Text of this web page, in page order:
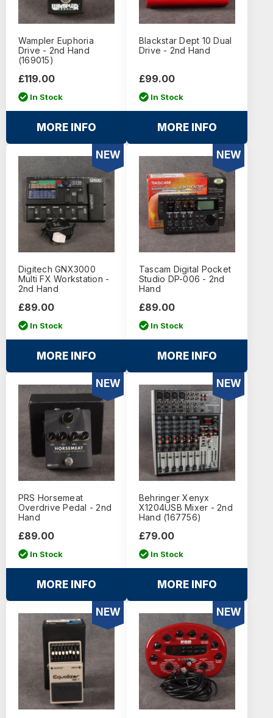
Wampler Euphoria
Drive - 2nd Hand
(169015)
£119.00
In Stock
MORE INFO
Blackstar Dept 10 Dual
Drive - 2nd Hand
£99.00
In Stock
MORE INFO
NEW
Digitech GNX3000
Multi FX Workstation -
2nd Hand
£89.00
In Stock
MORE INFO
NEW
Tascam Digital Pocket
Studio DP-006 - 2nd
Hand
£89.00
In Stock
MORE INFO
NEW
PRS Horsemeat
Overdrive Pedal - 2nd
Hand
£89.00
In Stock
MORE INFO
NEW
Behringer Xenyx
X1204USB Mixer - 2nd
Hand (167756)
£79.00
In Stock
MORE INFO
NEW NEW